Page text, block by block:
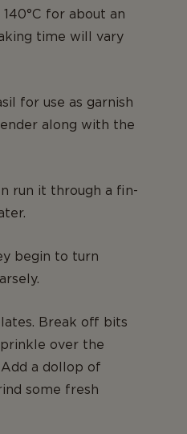
for about an
time will vary
for use as garnish
along with the
run it through a fin-
begin to turn
Break off bits
over the
a dollop of
some fresh